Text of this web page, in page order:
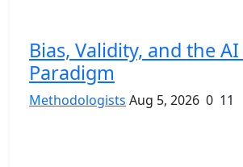
Bias, Validity, and the
Paradigm
Methodologists Aug 5, 2026 0 11